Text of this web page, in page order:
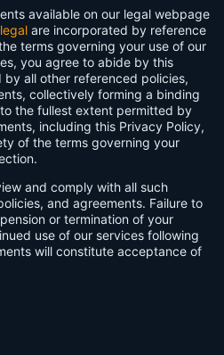
available on our legal webpage
are incorporated by reference
terms governing your use of our
you agree to abide by this
all other referenced policies,
collectively forming a binding
the fullest extent permitted by
including this Privacy Policy,
of the terms governing your
and comply with all such
and agreements. Failure to
or termination of your
use of our services following
will constitute acceptance of